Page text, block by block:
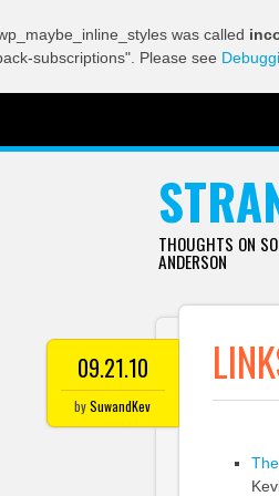
was called
subscriptions". Please see
THOUGHTS ON
ANDERSON
09.21.10
bySuwandKev